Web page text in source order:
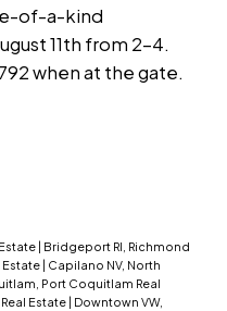
of-a-kind
11th from 2-4.
when at the gate.
Bridgeport RI, Richmond
Estate
Capilano NV, North
Port Coquitlam Real
Estate
Downtown VW,